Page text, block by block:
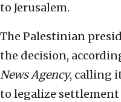
to Jerusalem.
The Palestinian
the decision,
News Agency, calling
to legalize